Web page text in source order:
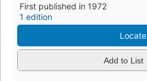
First published in 1972
1 edition
Locate
Add to List